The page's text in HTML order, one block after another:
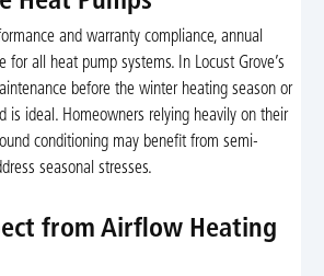
and warranty compliance, annual
for all heat pump systems. In Locust Grove’s
before the winter heating season or
is ideal. Homeowners relying heavily on their
conditioning may benefit from semi-
seasonal stresses.
from Airflow Heating